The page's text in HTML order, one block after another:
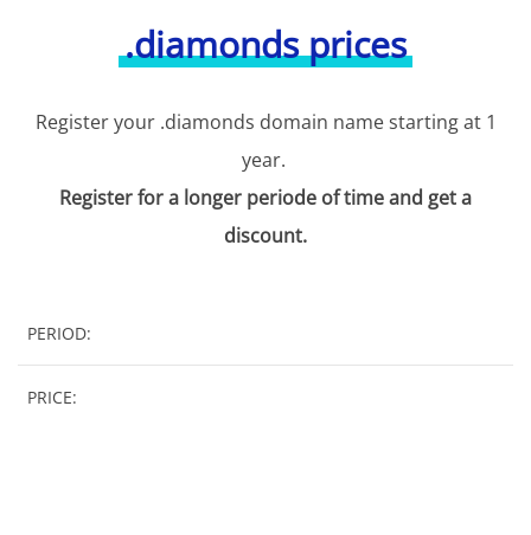
.diamonds prices
Register your .diamonds domain name starting at 1
year.
Register for a longer periode of time and get a
discount.
PERIOD:
PRICE: